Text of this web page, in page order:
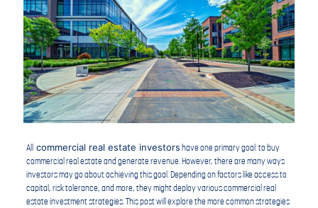
All commercial real estate investors have one primary goal: to buy
commercial real estate and generate revenue. However, there are many ways
investors may go about achieving this goal. Depending on factors like access to
capital, risk tolerance, and more, they might deploy various commercial real
estate investment strategies. This post will explore the more common strategies